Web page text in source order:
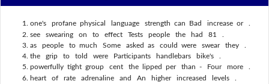
one's profane physical language strength can Bad increase or .
see swearing on to effect Tests people the had 81 .
as people to much Some asked as could were swear they .
the grip to told were Participants handlebars bike's .
powerfully tight group cent the lipped per than - Four more .
heart of rate adrenaline and An higher increased levels .